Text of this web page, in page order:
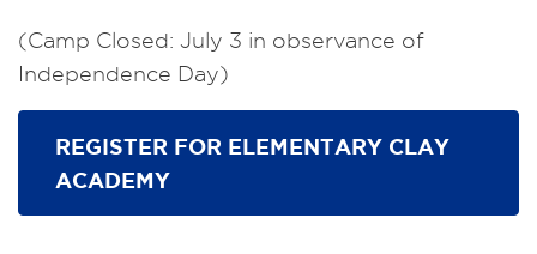
(Camp Closed: July 3 in observance of
Independence Day)
REGISTER FOR ELEMENTARY CLAY
ACADEMY